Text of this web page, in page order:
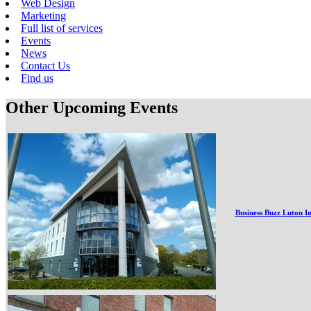
Web Design
Marketing
Full list of services
Events
News
Contact Us
Find us
Other Upcoming Events
Business Buzz Luton